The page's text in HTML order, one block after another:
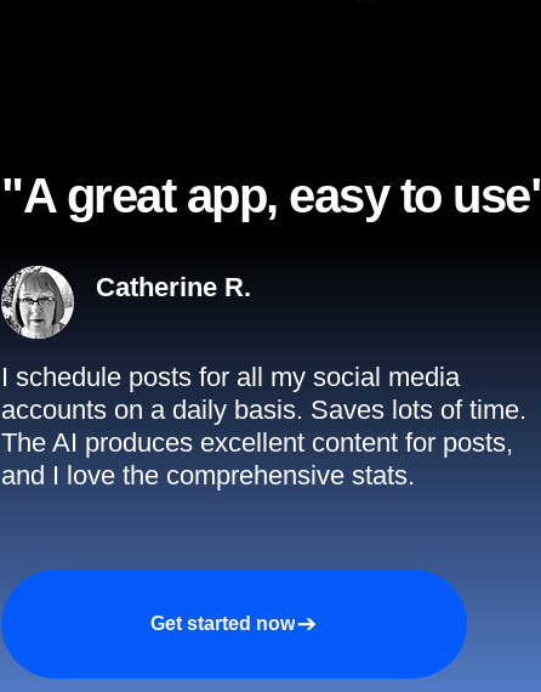
"A great app, easy to
Catherine R.
I schedule posts for all my social media
accounts on a daily basis. Saves lots of time.
The AI produces excellent content for posts,
and I love the comprehensive stats.
Get started now